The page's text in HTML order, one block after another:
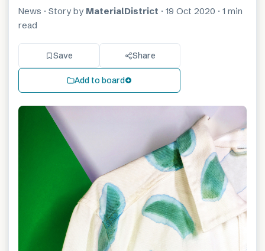
News · Story by MaterialDistrict · 19 Oct 2020 · 1 min
read
Save Share
Add to board